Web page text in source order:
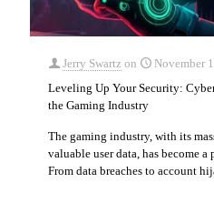
Jerry Swartz on
November
Leveling Up Your Security:
the Gaming Industry
The gaming industry, with its
valuable user data, has become
From data breaches to account